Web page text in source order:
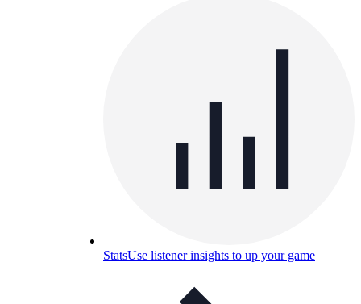
StatsUse listener insights to up your game